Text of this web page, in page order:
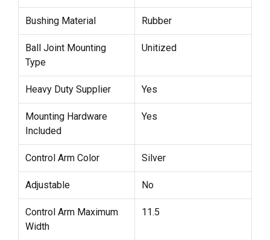
Bushing Material Rubber
Ball Joint Mounting
Type
Unitized
Heavy Duty Supplier Yes
Mounting Hardware
Included
Yes
Control Arm Color Silver
Adjustable No
Control Arm Maximum
Width
11.5